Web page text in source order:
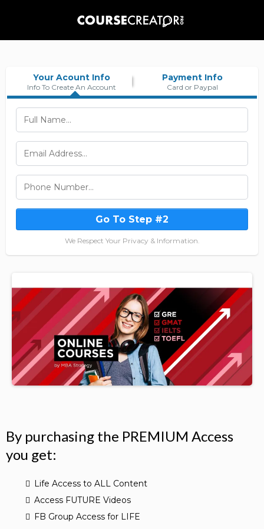
Your Acount Info
Info To Create An Account
Payment Info
Card or Paypal
Go To Step #2
We Respect Your Privacy & Information.
By purchasing the PREMIUM Access
you get:
Life Access to ALL Content
Access FUTURE Videos
FB Group Access for LIFE